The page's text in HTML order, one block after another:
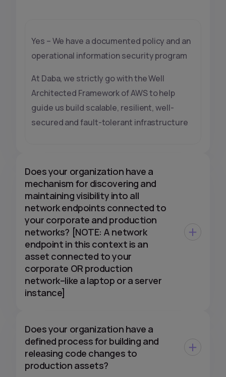
Yes – We have a documented policy and an
operational information security program
At Daba, we strictly go with the Well
Architected Framework of AWS to help
guide us build scalable, resilient, well-
secured and fault-tolerant infrastructure
Does your organization have a
mechanism for discovering and
maintaining visibility into all
network endpoints connected to
your corporate and production
networks? [NOTE: A network
endpoint in this context is an
asset connected to your
corporate OR production
network–like a laptop or a server
instance]
Does your organization have a
defined process for building and
releasing code changes to
production assets?